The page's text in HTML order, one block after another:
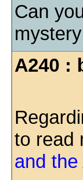
Can
A240 :
to read
and